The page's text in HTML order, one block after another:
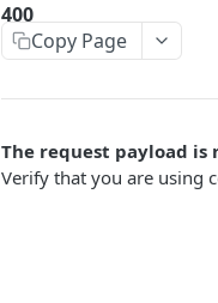
400
Copy Page
The request payload is
Verify that you are using